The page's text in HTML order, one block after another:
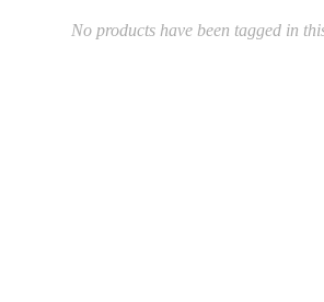
No products have been tagged in